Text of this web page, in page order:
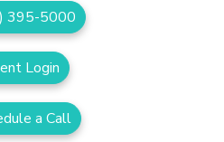
395-5000
Login
a Call